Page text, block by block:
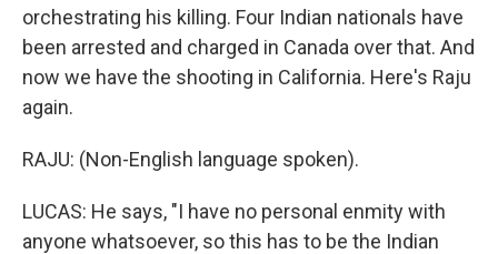
orchestrating his killing. Four Indian nationals have
been arrested and charged in Canada over that. And
now we have the shooting in California. Here's Raju
again.
RAJU: (Non-English language spoken).
LUCAS: He says, "I have no personal enmity with
anyone whatsoever, so this has to be the Indian